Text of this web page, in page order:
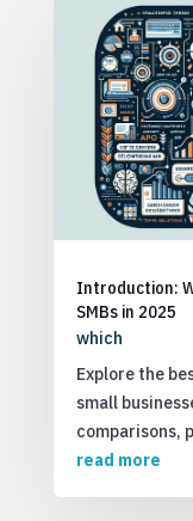
Introduction:
SMBs in 2025
which
Explore the
small
comparisons,
read more